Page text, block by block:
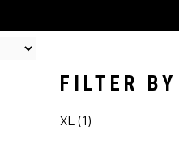
FILTER BY
XL (1)